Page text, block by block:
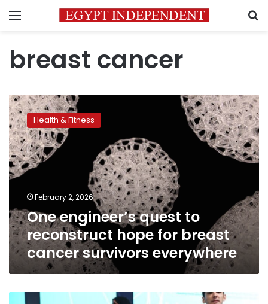
Menu
breast cancer
One
engineer’s
quest
to
reconstruct
hope
for
cancer
survivors
everywhere
Health & Fitness
February 2, 2026
One engineer’s quest to
reconstruct hope for breast
cancer survivors everywhere
Breakthrough